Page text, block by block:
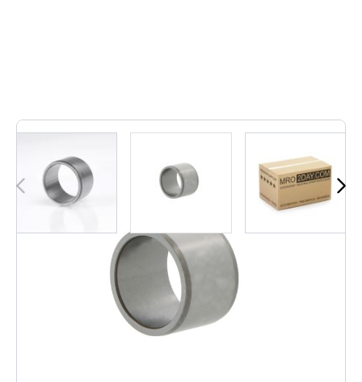
• IR360-390-80-EGS | IR36039080EGS• Inner